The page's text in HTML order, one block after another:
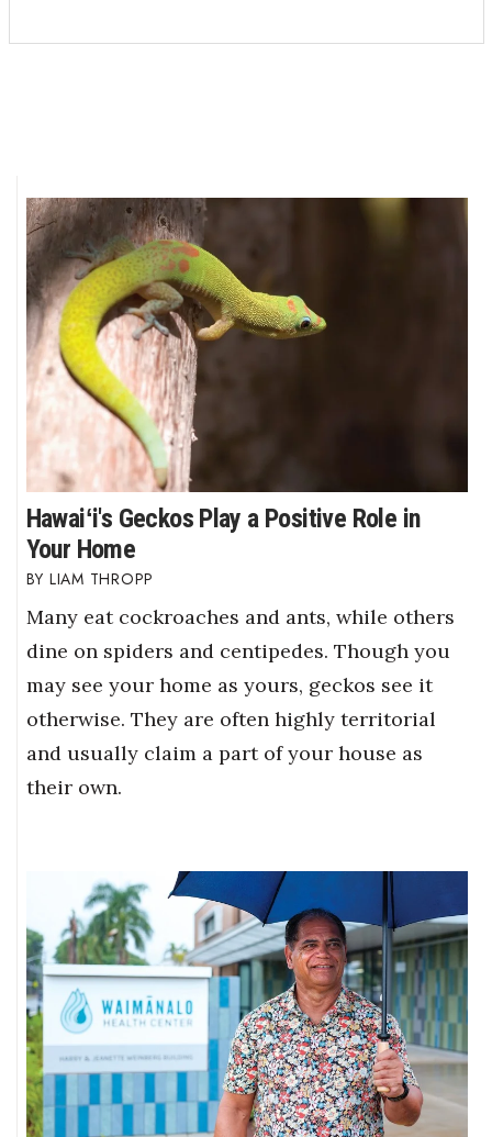
Hawaiʻi's Geckos Play a Positive Role in
Your Home
LIAM THROPP
Many eat cockroaches and ants, while others
dine on spiders and centipedes. Though you
may see your home as yours, geckos see it
otherwise. They are often highly territorial
and usually claim a part of your house as
their own.